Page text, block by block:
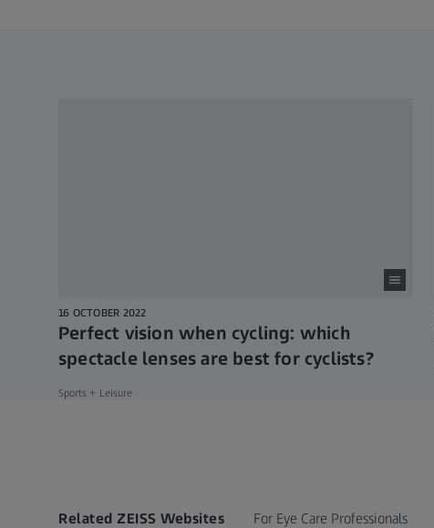
16 OCTOBER 2022
Perfect vision when cycling: which
spectacle lenses are best for cyclists?
Sports + Leisure
Related ZEISS Websites For Eye Care Professionals